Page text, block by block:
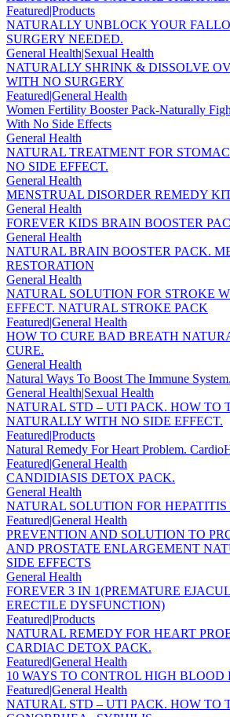
Featured|Products
NATURALLY UNBLOCK YOUR
SURGERY NEEDED.
General Health|Sexual Health
NATURALLY SHRINK & DISSOLVE
WITH NO SURGERY
Featured|General Health
Women Fertility Booster Pack-Naturally
With No Side Effects
General Health
NATURAL TREATMENT FOR
NO SIDE EFFECT.
General Health
MENSTRUAL DISORDER REMEDY
General Health
FOREVER KIDS BRAIN BOOSTER
General Health
NATURAL BRAIN BOOSTER PACK.
RESTORATION
General Health
NATURAL SOLUTION FOR STROKE
EFFECT. NATURAL STROKE PACK
Featured|General Health
HOW TO CURE BAD BREATH
CURE.
General Health
Natural Ways To Boost The Immune System.
General Health|Sexual Health
NATURAL STD – UTI PACK. HOW TO
NATURALLY WITH NO SIDE EFFECT.
Featured|Products
Natural Remedy For Heart Problem.
Featured|General Health
CANDIDIASIS DETOX PACK.
General Health
NATURAL SOLUTION FOR HEPATITIS
Featured|General Health
PREVENTION AND SOLUTION TO
AND PROSTATE ENLARGEMENT
SIDE EFFECTS
General Health
FOREVER 3 IN 1(PREMATURE
ERECTILE DYSFUNCTION)
Featured|Products
NATURAL REMEDY FOR HEART
CARDIAC DETOX PACK.
Featured|General Health
10 WAYS TO CONTROL HIGH BLOOD
Featured|General Health
NATURAL STD – UTI PACK. HOW TO